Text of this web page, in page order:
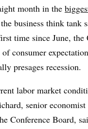
month in the
business think tank
time since June, the
of consumer
presages recession.
labor market
senior
Conference Board,